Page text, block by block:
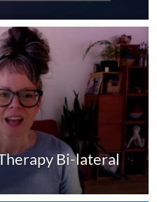
Bi-lateral